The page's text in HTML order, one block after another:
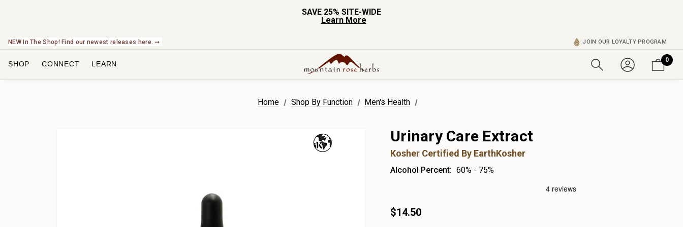
SAVE 25% SITE-WIDE
Learn More
NEW In The Shop! Find our newest releases here. ➞ JOIN OUR LOYALTY PROGRAM
SHOP CONNECT LEARN 0
Home Shop By Function Men's Health
Urinary Care Extract
Kosher Certified By EarthKosher
Alcohol Percent: 60% - 75%
$14.50